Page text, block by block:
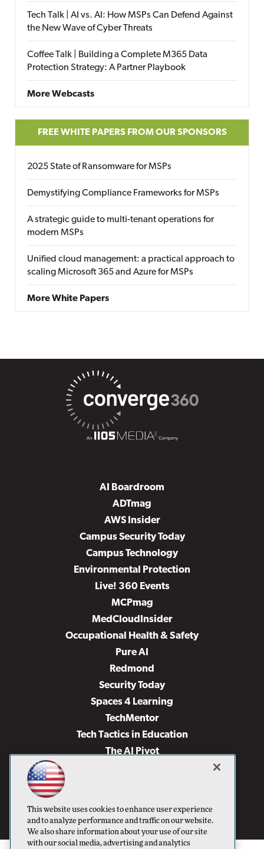
Tech Talk | AI vs. AI: How MSPs Can Defend Against
the New Wave of Cyber Threats
Coffee Talk | Building a Complete M365 Data
Protection Strategy: A Partner Playbook
More Webcasts
FREE WHITE PAPERS FROM OUR SPONSORS
2025 State of Ransomware for MSPs
Demystifying Compliance Frameworks for MSPs
A strategic guide to multi-tenant operations for
modern MSPs
Unified cloud management: a practical approach to
scaling Microsoft 365 and Azure for MSPs
More White Papers
AI Boardroom
ADTmag
AWS Insider
Campus Security Today
Campus Technology
Environmental Protection
Live! 360 Events
MCPmag
MedCloudInsider
Occupational Health & Safety
Pure AI
Redmond
Security Today
Spaces 4 Learning
TechMentor
Tech Tactics in Education
The AI Pivot
Virtualization & Cloud Review
Visual Studio Live!
This website uses cookies to enhance user experience
and to analyze performance and traffic on our website.
We also share information about your use of our site
with our social media, advertising and analytics